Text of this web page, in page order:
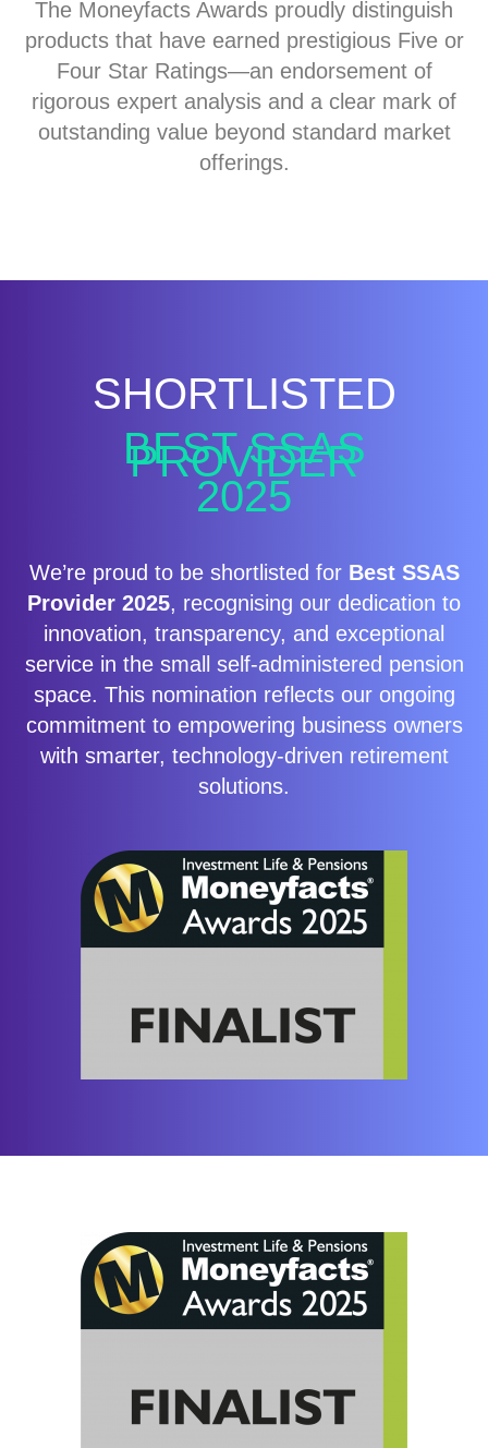
The Moneyfacts Awards proudly distinguish
products that have earned prestigious Five or
Four Star Ratings—an endorsement of
rigorous expert analysis and a clear mark of
outstanding value beyond standard market
offerings.
SHORTLISTED
BEST SSAS
PROVIDER
2025
We’re proud to be shortlisted for Best SSAS
Provider 2025, recognising our dedication to
innovation, transparency, and exceptional
service in the small self-administered pension
space. This nomination reflects our ongoing
commitment to empowering business owners
with smarter, technology-driven retirement
solutions.